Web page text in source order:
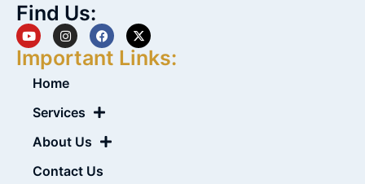
Find Us:
Important Links:
Home
Services
About Us
Contact Us